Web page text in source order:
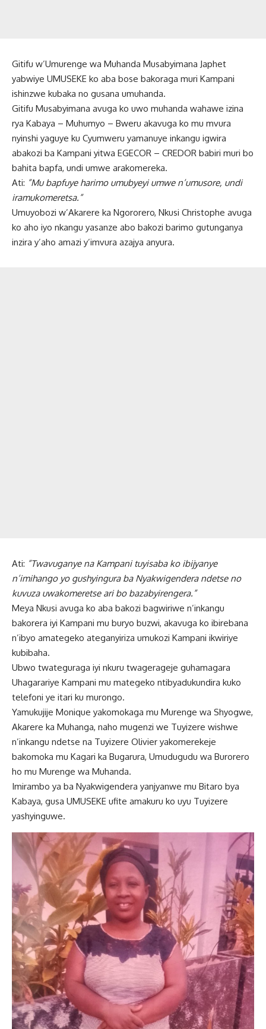
Gitifu w’Umurenge wa Muhanda Musabyimana Japhet
yabwiye UMUSEKE ko aba bose bakoraga muri Kampani
ishinzwe kubaka no gusana umuhanda.
Gitifu Musabyimana avuga ko uwo muhanda wahawe izina
rya Kabaya – Muhumyo – Bweru akavuga ko mu mvura
nyinshi yaguye ku Cyumweru yamanuye inkangu igwira
abakozi ba Kampani yitwa EGECOR – CREDOR babiri muri bo
bahita bapfa, undi umwe arakomereka.
Ati: ”Mu bapfuye harimo umubyeyi umwe n’umusore, undi
iramukomeretsa.”
Umuyobozi w’Akarere ka Ngororero, Nkusi Christophe avuga
ko aho iyo nkangu yasanze abo bakozi barimo gutunganya
inzira y’aho amazi y’imvura azajya anyura.
Ati: ”Twavuganye na Kampani tuyisaba ko ibijyanye
n’imihango yo gushyingura ba Nyakwigendera ndetse no
kuvuza uwakomeretse ari bo bazabyirengera.”
Meya Nkusi avuga ko aba bakozi bagwiriwe n’inkangu
bakorera iyi Kampani mu buryo buzwi, akavuga ko ibirebana
n’ibyo amategeko ateganyiriza umukozi Kampani ikwiriye
kubibaha.
Ubwo twateguraga iyi nkuru twagerageje guhamagara
Uhagarariye Kampani mu mategeko ntibyadukundira kuko
telefoni ye itari ku murongo.
Yamukujije Monique yakomokaga mu Murenge wa Shyogwe,
Akarere ka Muhanga, naho mugenzi we Tuyizere wishwe
n’inkangu ndetse na Tuyizere Olivier yakomerekeje
bakomoka mu Kagari ka Bugarura, Umudugudu wa Burorero
ho mu Murenge wa Muhanda.
Imirambo ya ba Nyakwigendera yanjyanwe mu Bitaro bya
Kabaya, gusa UMUSEKE ufite amakuru ko uyu Tuyizere
yashyinguwe.